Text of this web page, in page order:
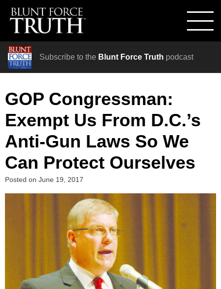
Subscribe to the Blunt Force Truth podcast
GOP Congressman:
Exempt Us From D.C.’s
Anti-Gun Laws So We
Can Protect Ourselves
Posted on June 19, 2017